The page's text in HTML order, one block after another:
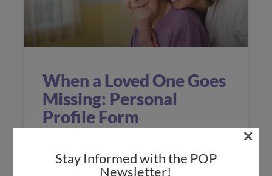
When a Loved One Goes
Missing: Personal
Profile Form
Stay Informed with the POP
Newsletter!
×